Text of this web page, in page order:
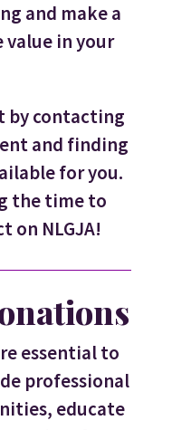
and make a
value in your
by contacting
and finding
for you.
the time to
on NLGJA!
essential to
professional
educate